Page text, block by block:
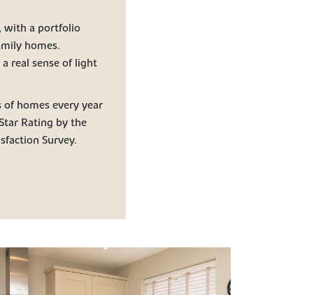
with a portfolio
homes.
real sense of light
homes every year
Rating by the
Survey.